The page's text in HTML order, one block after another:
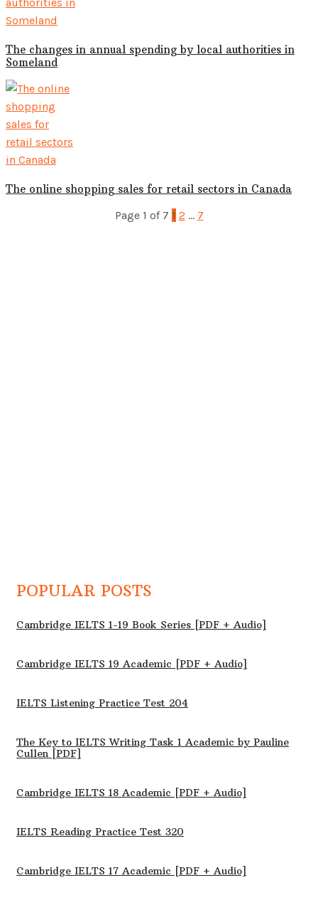
The changes in annual spending by local authorities in
Someland
The online shopping sales for retail sectors in Canada
Page 1 of 7 1 2 … 7
POPULAR POSTS
Cambridge IELTS 1-19 Book Series [PDF + Audio]
Cambridge IELTS 19 Academic [PDF + Audio]
IELTS Listening Practice Test 204
The Key to IELTS Writing Task 1 Academic by Pauline
Cullen [PDF]
Cambridge IELTS 18 Academic [PDF + Audio]
IELTS Reading Practice Test 320
Cambridge IELTS 17 Academic [PDF + Audio]